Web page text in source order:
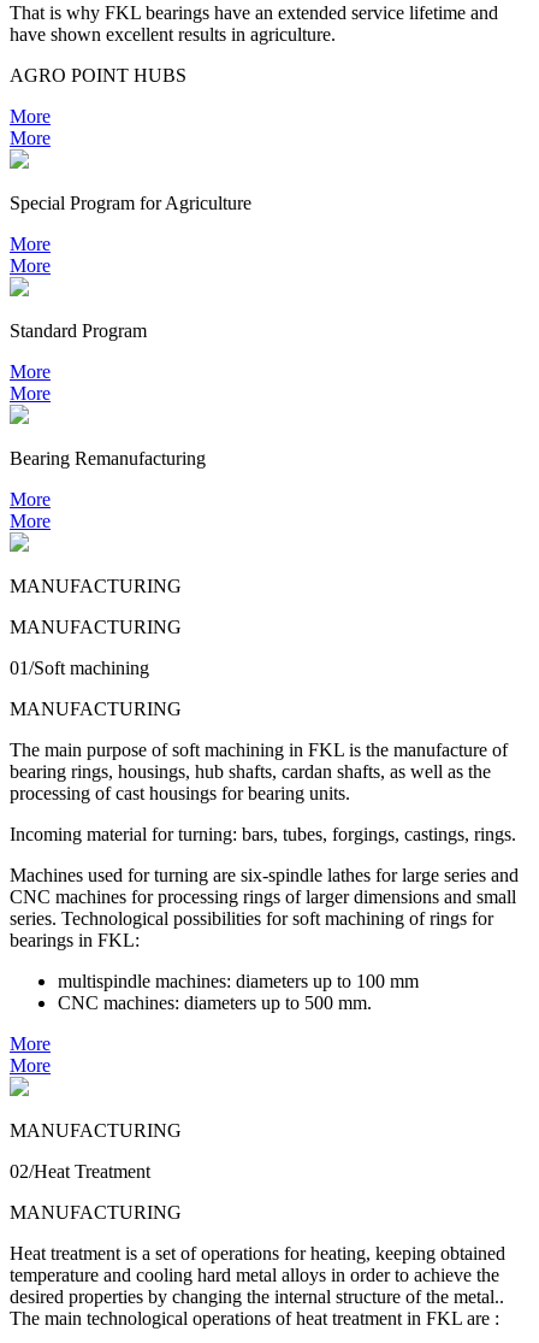
That is why FKL bearings have an extended service lifetime and
have shown excellent results in agriculture.
AGRO POINT HUBS
More
More
Special Program for Agriculture
More
More
Standard Program
More
More
Bearing Remanufacturing
More
More
MANUFACTURING
MANUFACTURING
01/Soft machining
MANUFACTURING
The main purpose of soft machining in FKL is the manufacture of
bearing rings, housings, hub shafts, cardan shafts, as well as the
processing of cast housings for bearing units.
Incoming material for turning: bars, tubes, forgings, castings, rings.
Machines used for turning are six-spindle lathes for large series and
CNC machines for processing rings of larger dimensions and small
series. Technological possibilities for soft machining of rings for
bearings in FKL:
multispindle machines: diameters up to 100 mm
CNC machines: diameters up to 500 mm.
More
More
MANUFACTURING
02/Heat Treatment
MANUFACTURING
Heat treatment is a set of operations for heating, keeping obtained
temperature and cooling hard metal alloys in order to achieve the
desired properties by changing the internal structure of the metal..
The main technological operations of heat treatment in FKL are :